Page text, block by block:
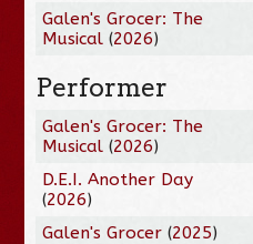
Galen's Grocer: The
Musical (2026)
Performer
Galen's Grocer: The
Musical (2026)
D.E.I. Another Day
(2026)
Galen's Grocer (2025)